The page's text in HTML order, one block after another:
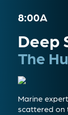
8:00A
Deep
The
Marine
scattered on